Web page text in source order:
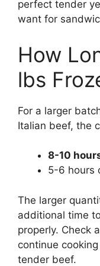
perfect tender
want for
How
lbs
For a larger
Italian beef, the
8-10
5-6 hours
The larger
additional time
properly. Check
continue
tender beef.